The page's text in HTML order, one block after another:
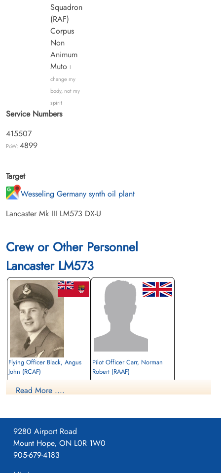
Squadron
(RAF)
Corpus
Non
Animum
Muto I
change my
body, not my
spirit
Service Numbers
415507
PoW: 4899
Target
Wesseling Germany synth oil plant
Lancaster Mk III LM573 DX-U
Crew or Other Personnel
Lancaster LM573
Flying Officer Black, Angus
John (RCAF)
Killed in Action
War Cemetery, Ruytershoveweg, Bergen
op Zoom, Netherlands
Pilot Officer Carr, Norman
Robert (RAAF)
Read More ....
9280 Airport Road
Mount Hope, ON L0R 1W0
905-679-4183